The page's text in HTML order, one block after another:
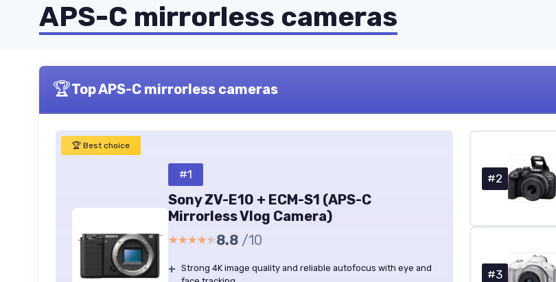
APS-C mirrorless cameras
🏆Top APS-C mirrorless cameras
🏆 Best choice
#1
Sony ZV-E10 + ECM-S1 (APS-C
Mirrorless Vlog Camera)
★★★★★
★★★★★8.8 /10
+ Strong 4K image quality and reliable autofocus with eye and
#2
#3